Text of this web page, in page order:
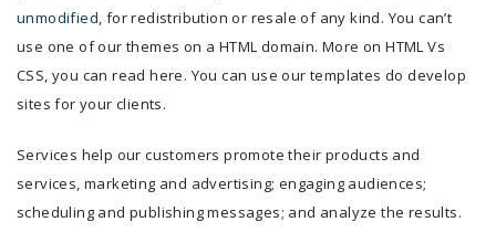
unmodified, for redistribution or resale of any kind. You can’t
use one of our themes on a HTML domain. More on HTML Vs
CSS, you can read here. You can use our templates do develop
sites for your clients.
Services help our customers promote their products and
services, marketing and advertising; engaging audiences;
scheduling and publishing messages; and analyze the results.